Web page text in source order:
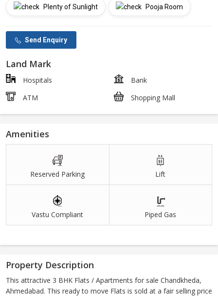
Plenty of Sunlight Pooja Room
Send Enquiry
Land Mark
Hospitals
Bank
ATM
Shopping Mall
Amenities
Reserved Parking Lift
Vastu Compliant Piped Gas
Property Description
This attractive 3 BHK Flats / Apartments for sale Chandkheda,
Ahmedabad. This ready to move Flats is sold at a fair selling price